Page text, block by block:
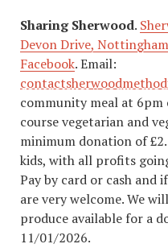
Sharing Sherwood.
Devon Drive,
Facebook. Email:
c
community meal at 6pm
course vegetarian and
minimum donation of
kids, with all profits
Pay by card or cash and
are very welcome. We
produce available for a
11/01/2026.